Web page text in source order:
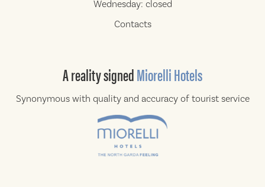
Wednesday: closed
Contacts
A realitysignedMiorelli Hotels
Synonymous with quality and accuracy of tourist service